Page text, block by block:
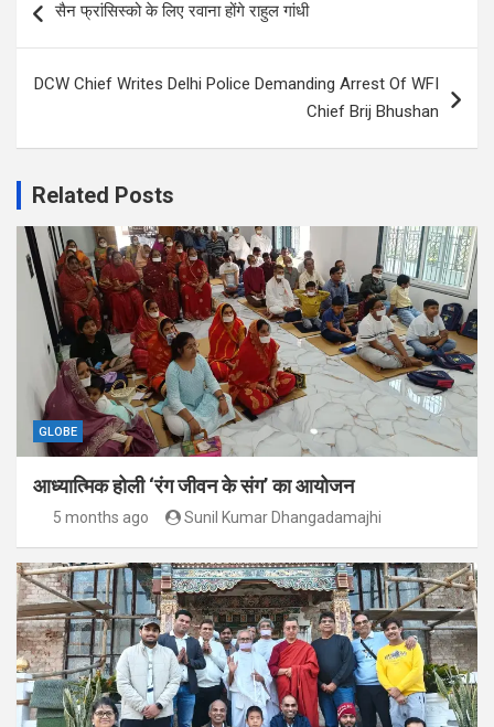
navigation
सैन फ्रांसिस्को के लिए रवाना होंगे राहुल गांधी
DCW Chief Writes Delhi Police Demanding Arrest Of WFI
Chief Brij Bhushan
Related Posts
GLOBE
आध्यात्मिक होली ‘रंग जीवन के संग’ का आयोजन
5 months ago Sunil Kumar Dhangadamajhi